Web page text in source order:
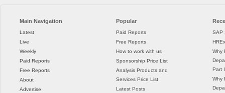
Main Navigation
Latest
Live
Weekly
Paid Reports
Free Reports
About
Advertise
Popular
Paid Reports
Free Reports
How to work with us
Sponsorship Price List
Analysis Products and
Services Price List
Latest Posts
SAP
Why
Part
Why